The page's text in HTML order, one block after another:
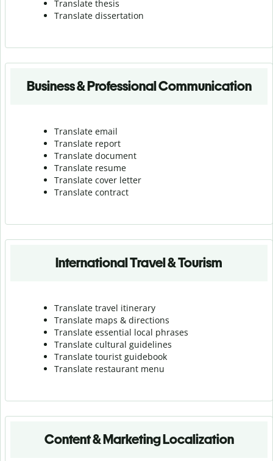
Translate thesis
Translate dissertation
Business & Professional Communication
Translate email
Translate report
Translate document
Translate resume
Translate cover letter
Translate contract
International Travel & Tourism
Translate travel itinerary
Translate maps & directions
Translate essential local phrases
Translate cultural guidelines
Translate tourist guidebook
Translate restaurant menu
Content & Marketing Localization